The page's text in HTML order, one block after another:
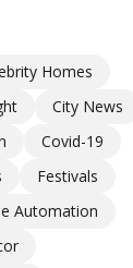
Homes
City News
Covid-19
Festivals
Automation